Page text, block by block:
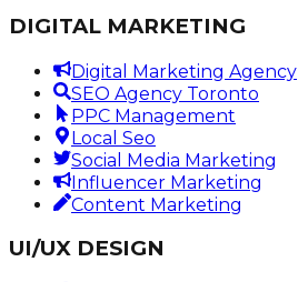
DIGITAL MARKETING
Digital Marketing Agency
SEO Agency Toronto
PPC Management
Local Seo
Social Media Marketing
Influencer Marketing
Content Marketing
UI/UX DESIGN